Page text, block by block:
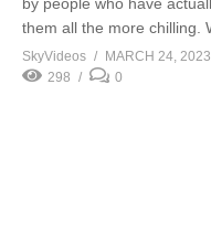
by people who have
them all the more chilling.
SkyVideos
MARCH 24, 2023
298
0